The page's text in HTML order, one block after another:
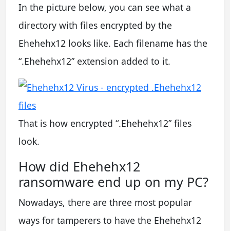
In the picture below, you can see what a
directory with files encrypted by the
Ehehehx12 looks like. Each filename has the
“.Ehehehx12” extension added to it.
That is how encrypted “.Ehehehx12” files
look.
How did Ehehehx12
ransomware end up on my PC?
Nowadays, there are three most popular
ways for tamperers to have the Ehehehx12